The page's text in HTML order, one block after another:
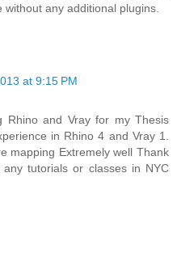
any additional plugins.
at 9:15 PM
Rhino and Vray for my Thesis
in Rhino 4 and Vray 1.
mapping Extremely well Thank
tutorials or classes in NYC